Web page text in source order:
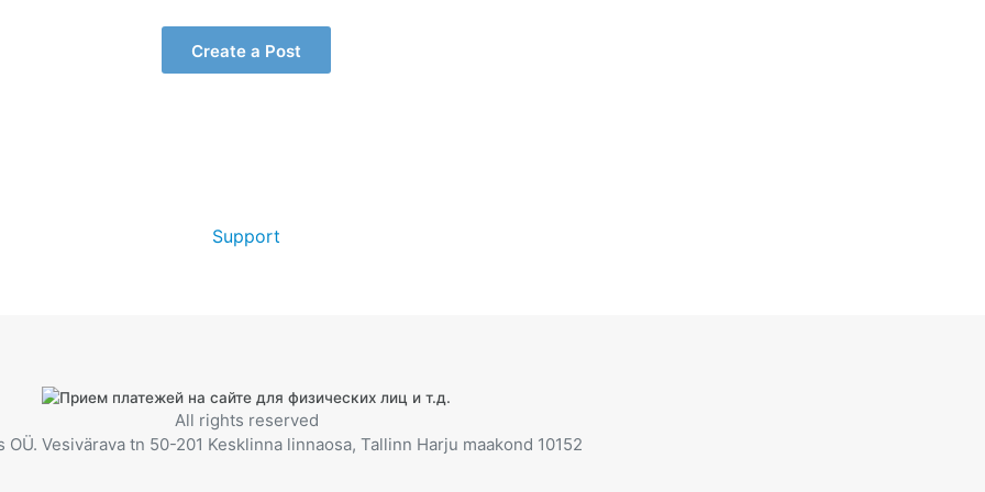
Create a Post
Support
All rights reserved
OÜ. Vesivärava tn 50-201 Kesklinna linnaosa, Tallinn Harju maakond 10152